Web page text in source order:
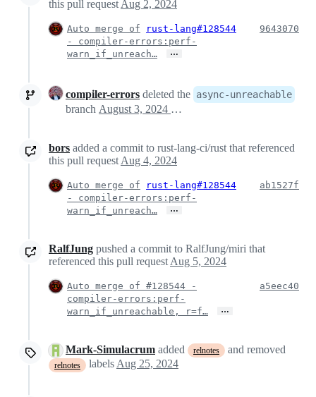
this pull request Aug 2, 2024
Auto merge of
rust-lang#128544
- compiler-errors:perf-
warn_if_unreach…
…
9643070
compiler-errors deleted the async-unreachable
branch August 3, 2024 14:10
bors added a commit to rust-lang-ci/rust that referenced
this pull request Aug 4, 2024
Auto merge of
rust-lang#128544
- compiler-errors:perf-
warn_if_unreach…
…
ab1527f
RalfJung pushed a commit to RalfJung/miri that
referenced this pull request Aug 5, 2024
Auto merge of #128544 -
compiler-errors:perf-
warn_if_unreachable, r=f…
…
a5eec40
Mark-Simulacrum added relnotes and removed
relnotes labels Aug 25, 2024